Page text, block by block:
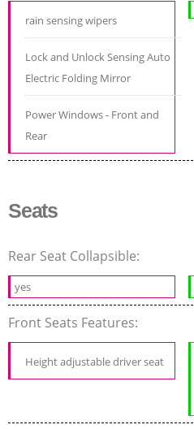
rain sensing wipers
Lock and Unlock Sensing Auto
Electric Folding Mirror
Power Windows - Front and
Rear
Seats
Rear Seat Collapsible:
yes
Front Seats Features:
Height adjustable driver seat